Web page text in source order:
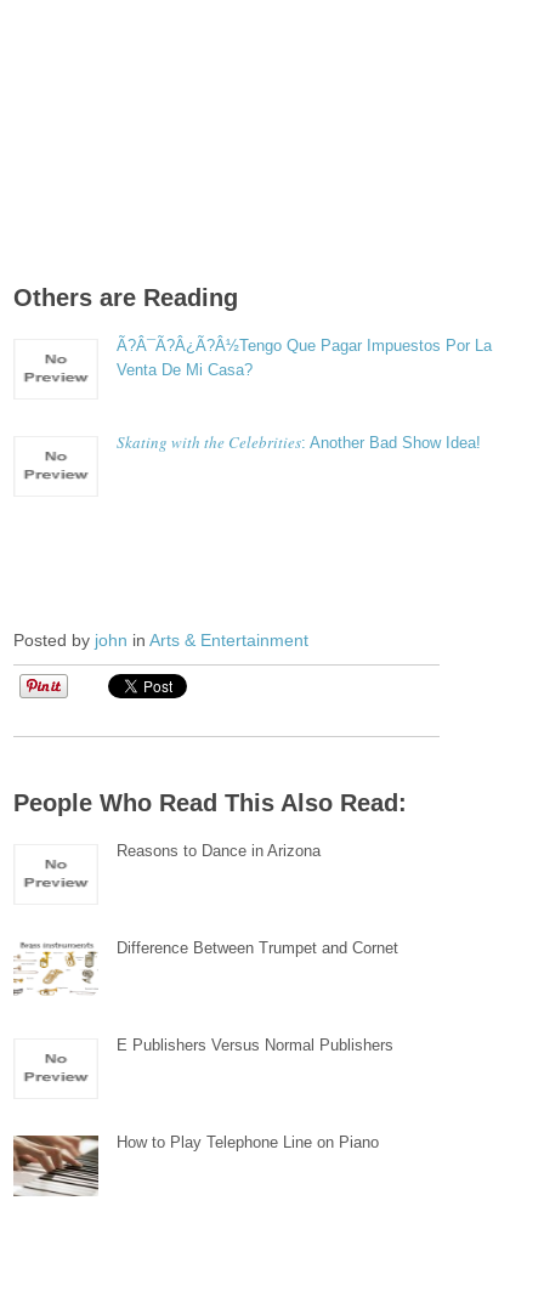
Others are Reading
Ã?Â¯Ã?Â¿Ã?Â½Tengo Que Pagar Impuestos Por La
Venta De Mi Casa?
Skating with the Celebrities: Another Bad Show Idea!
Posted by john inArts & Entertainment
People Who Read This Also Read:
Reasons to Dance in Arizona
Difference Between Trumpet and Cornet
E Publishers Versus Normal Publishers
How to Play Telephone Line on Piano